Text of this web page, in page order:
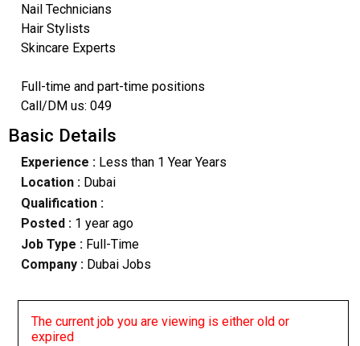
Nail Technicians
Hair Stylists
Skincare Experts
Full-time and part-time positions
Call/DM us: 049
Basic Details
Experience :Less than 1 Year Years
Location :Dubai
Qualification :
Posted : 1 year ago
Job Type : Full-Time
Company :Dubai Jobs
The current job you are viewing is either old or
expired